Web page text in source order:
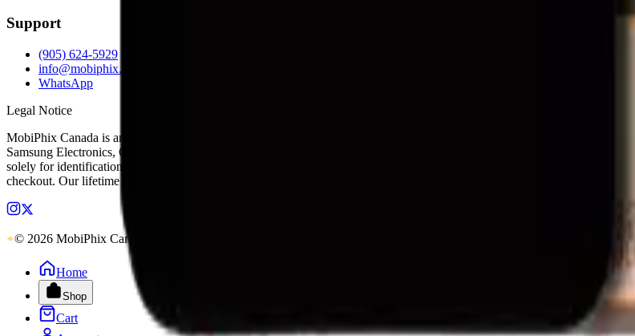
Support
(905) 624-5929
info@mobiphix.ca
WhatsApp
Legal Notice
MobiPhix Canada is an independent wholesale distributor of aftermarket and OEM-compatible mobile device parts and
Samsung Electronics, Google LLC, Motorola, or any other original equipment manufacturer. All product names,
solely for identification and compatibility purposes. Wholesale pricing is available to approved business accounts only.
checkout. Our lifetime warranty applies to eligible parts sold directly by MobiPhix Canada, subject to the terms outlined on
© 2026 MobiPhix Canada. Global Logistics via Mississauga Hub.
Home
Shop
Cart